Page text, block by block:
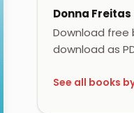
Donna Freitas
Download free
download as
See all books